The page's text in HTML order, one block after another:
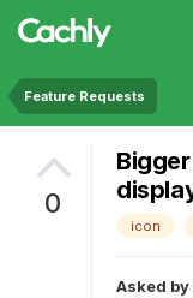
Feature Requests
0
icon
Asked by